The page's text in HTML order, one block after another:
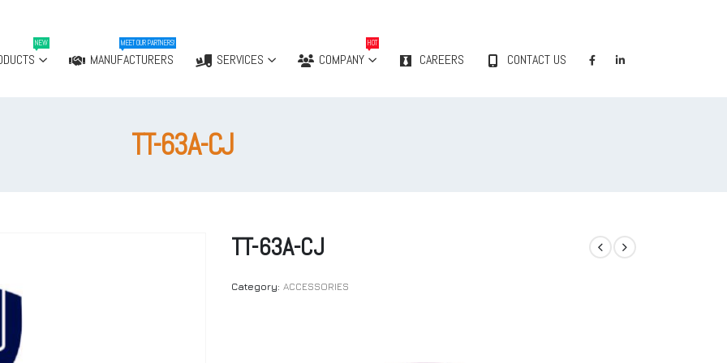
NEW
MANUFACTURERS
MEET OUR PARTNERS!
SERVICES COMPANY
HOT
CAREERS CONTACT US
TT-63A-CJ
TT-63A-CJ
Category: ACCESSORIES